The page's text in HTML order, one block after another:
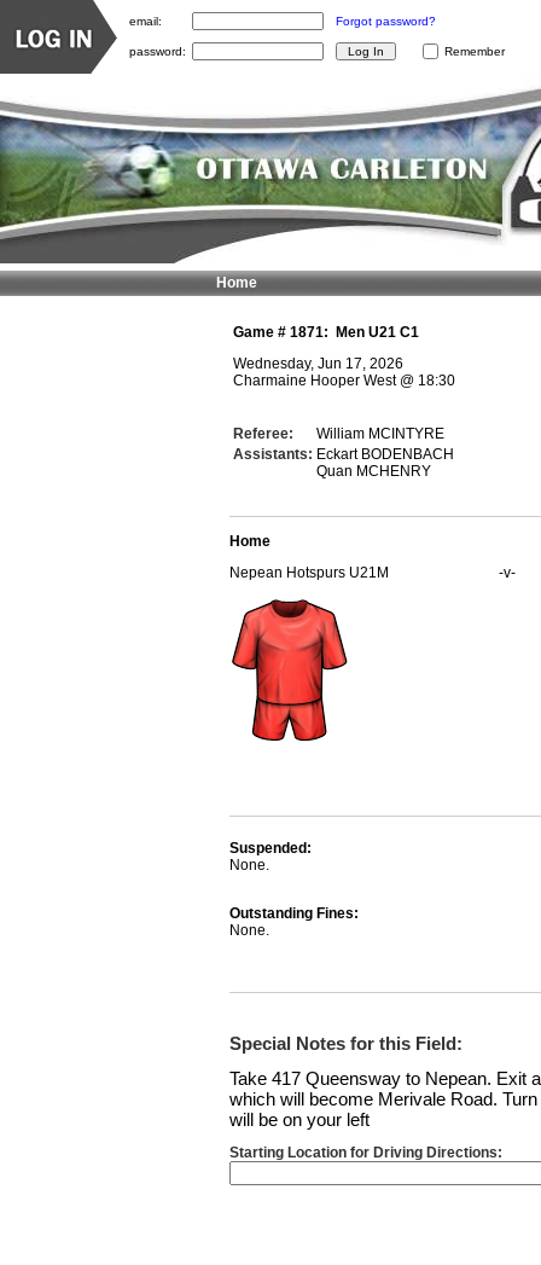
Game # 1871:
Men U21 C1
Wednesday, Jun 17, 2026
Charmaine Hooper West@ 18:30
Referee:
William MCINTYRE
Assistants: Eckart BODENBACH
Quan MCHENRY
Home
Nepean Hotspurs U21M
-v-
Suspended:
None.
Outstanding Fines:
None.
Special Notes for this Field:
Take 417 Queensway to Nepean. Exit
which will become Merivale Road.
will be on your left
Starting Location for Driving Directions:
Home
email: Forgot password?
password: Remember